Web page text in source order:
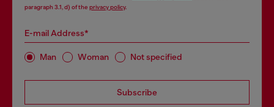
paragraph 3.1, d) of the privacy policy.
E-mail Address*
Man Woman Not specified
Subscribe